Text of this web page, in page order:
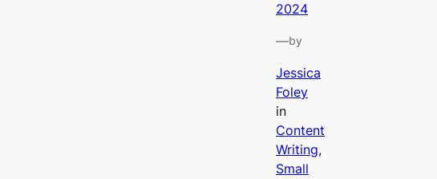
2024
—by
Jessica
Foley
in
Content
Writing
Small